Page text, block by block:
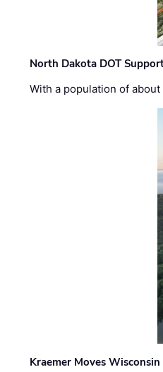
North Dakota DOT
With a population of
Kraemer Moves